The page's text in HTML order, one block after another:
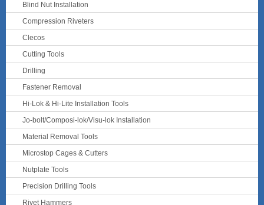
Blind Nut Installation
Compression Riveters
Clecos
Cutting Tools
Drilling
Fastener Removal
Hi-Lok & Hi-Lite Installation Tools
Jo-bolt/Composi-lok/Visu-lok Installation
Material Removal Tools
Microstop Cages & Cutters
Nutplate Tools
Precision Drilling Tools
Rivet Hammers